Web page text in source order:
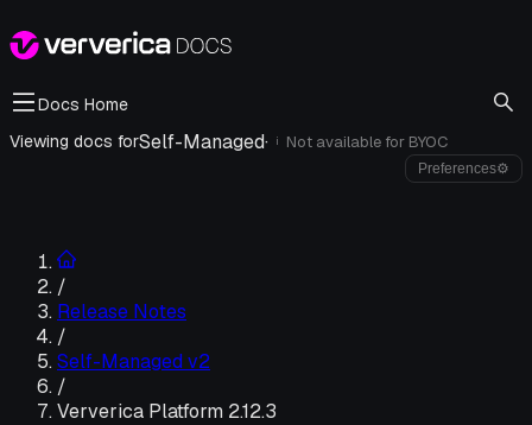
Docs Home
Viewing docs forSelf-Managed· i Not available for BYOC
Preferences⚙
/
Release Notes
/
Self-Managed v2
/
Ververica Platform 2.12.3